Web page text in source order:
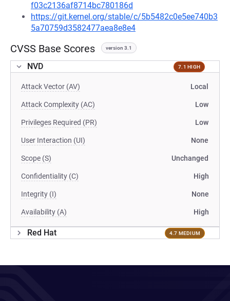
f03c2136af8714bc780186d
https://git.kernel.org/stable/c/5b5482c0e5ee740b3
5a70759d3582477aea8e8e4
CVSS Base Scores version 3.1
NVD 7.1 HIGH
Attack Vector (AV) Local
Attack Complexity (AC) Low
Privileges Required (PR) Low
User Interaction (UI) None
Scope (S) Unchanged
Confidentiality (C) High
Integrity (I) None
Availability (A) High
Red Hat 4.7 MEDIUM